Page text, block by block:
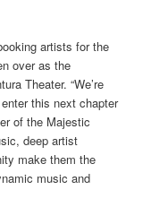
artists for the
over as the
Theater. “We’re
this next chapter
of the Majestic
deep artist
make them the
music and